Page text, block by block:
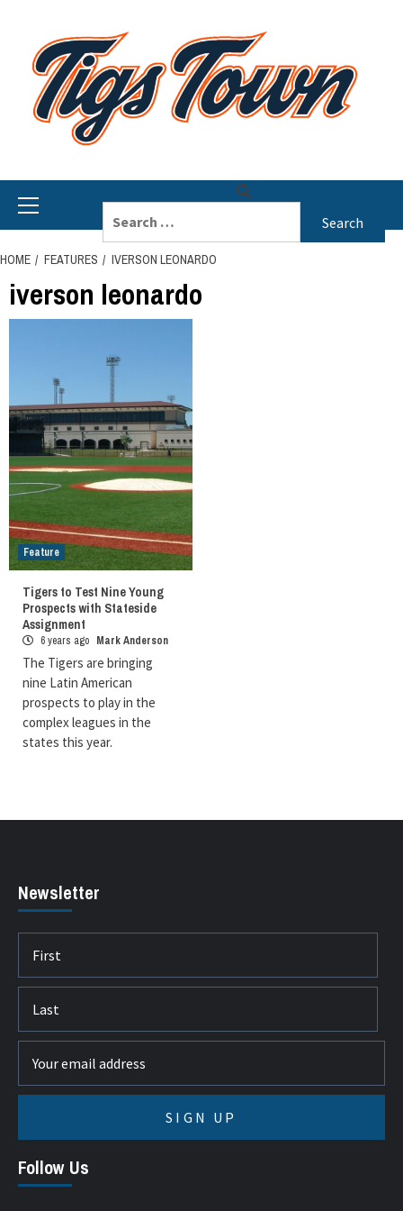
content
Primary
for:
HOME FEATURES IVERSON LEONARDO
iverson leonardo
Feature
Tigers to Test Nine Young
Prospects with Stateside
Assignment
6 years ago Mark Anderson
The Tigers are bringing
nine Latin American
prospects to play in the
complex leagues in the
states this year.
Newsletter
Follow Us